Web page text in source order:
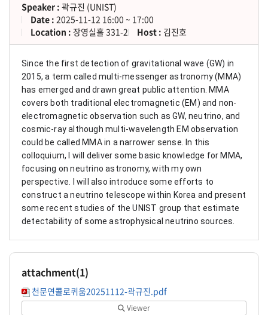
Speaker : 곽규진 (UNIST)
Date : 2025-11-12 16:00 ~ 17:00
Location : 장영실홀 331-2 Host : 김진호
Since the first detection of gravitational wave (GW) in
2015, a term called multi-messenger astronomy (MMA)
has emerged and drawn great public attention. MMA
covers both traditional electromagnetic (EM) and non-
electromagnetic observation such as GW, neutrino, and
cosmic-ray although multi-wavelength EM observation
could be called MMA in a narrower sense. In this
colloquium, I will deliver some basic knowledge for MMA,
focusing on neutrino astronomy, with my own
perspective. I will also introduce some efforts to
construct a neutrino telescope within Korea and present
some recent studies of the UNIST group that estimate
detectability of some astrophysical neutrino sources.
attachment(1)
천문연콜로퀴움20251112-곽규진.pdf
Viewer